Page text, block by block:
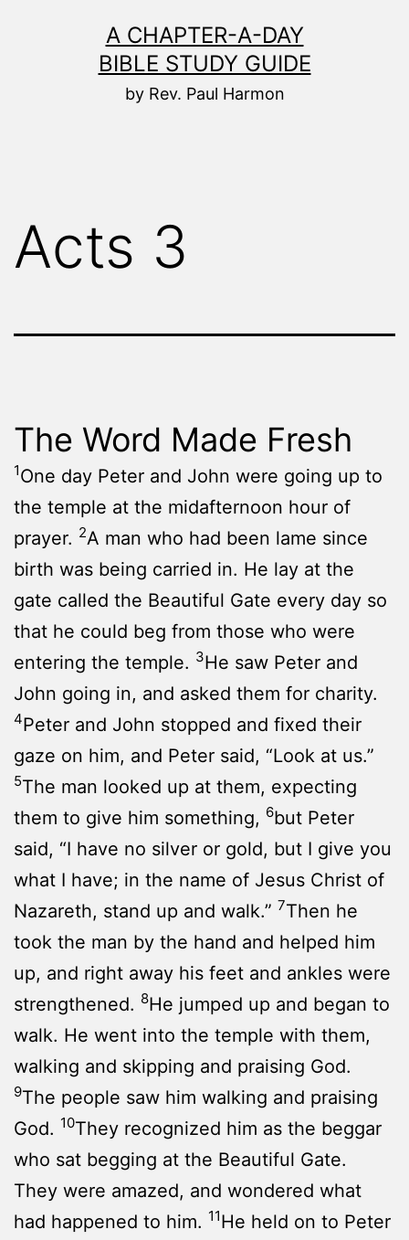
A CHAPTER-A-DAY
BIBLE STUDY GUIDE
by Rev. Paul Harmon
Acts 3
The Word Made Fresh
1One day Peter and John were going up to
the temple at the midafternoon hour of
prayer. 2A man who had been lame since
birth was being carried in. He lay at the
gate called the Beautiful Gate every day so
that he could beg from those who were
entering the temple. 3He saw Peter and
John going in, and asked them for charity.
4Peter and John stopped and fixed their
gaze on him, and Peter said, “Look at us.”
5The man looked up at them, expecting
them to give him something, 6but Peter
said, “I have no silver or gold, but I give you
what I have; in the name of Jesus Christ of
Nazareth, stand up and walk.” 7Then he
took the man by the hand and helped him
up, and right away his feet and ankles were
strengthened. 8He jumped up and began to
walk. He went into the temple with them,
walking and skipping and praising God.
9The people saw him walking and praising
God. 10They recognized him as the beggar
who sat begging at the Beautiful Gate.
They were amazed, and wondered what
had happened to him. 11He held on to Peter